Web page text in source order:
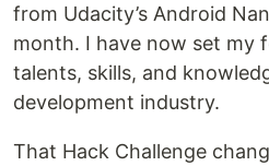
from Udacity’s Android
month. I have now set my
talents, skills, and
development industry.
That Hack Challenge